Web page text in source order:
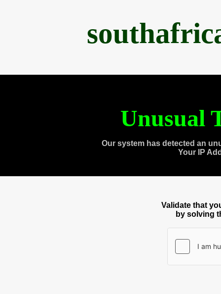
Unusual
Our system has detected an
Your IP
Validate that
by solving